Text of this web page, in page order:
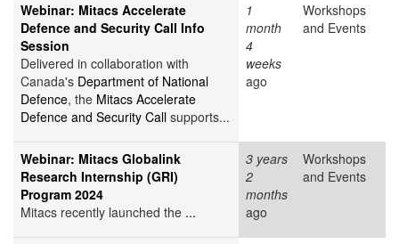
Webinar: Mitacs Accelerate
Defence and Security Call Info
Session
Delivered in collaboration with
Canada's Department of National
Defence, the Mitacs Accelerate
Defence and Security Call supports...
1
month
4
weeks
ago
Workshops
and Events
Webinar: Mitacs Globalink
Research Internship (GRI)
Program 2024
Mitacs recently launched the ...
3 years
2
months
ago
Workshops
and Events